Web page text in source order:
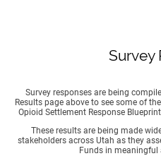
Survey
Survey responses are being
Results page above to see some of
Opioid Settlement Response
These results are being made
stakeholders across Utah as they
Funds in